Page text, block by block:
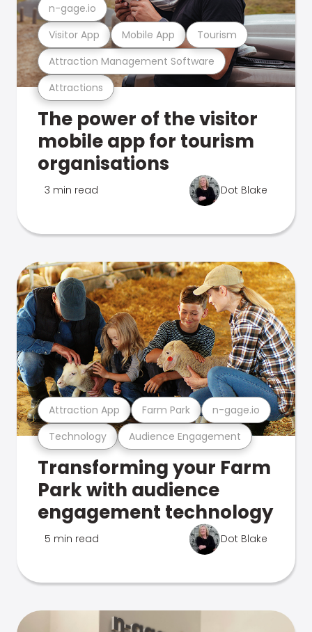
Attractions
Attraction Management Software
Visitor App Mobile App Tourism
n-gage.io
The power of the visitor
mobile app for tourism
organisations
3 min read Dot Blake
Technology Audience Engagement
Attraction App Farm Park n-gage.io
Transforming your Farm
Park with audience
engagement technology
5 min read Dot Blake